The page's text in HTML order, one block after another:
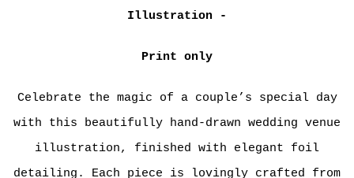
Illustration -
Print only
Celebrate the magic of a couple’s special day
with this beautifully hand-drawn wedding venue
illustration, finished with elegant foil
detailing. Each piece is lovingly crafted from